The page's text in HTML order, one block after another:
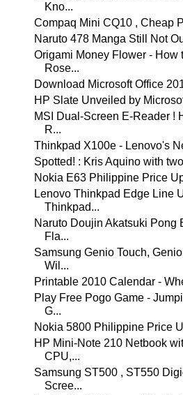
Kno...
Compaq Mini CQ10 , Cheap
Naruto 478 Manga Still Not
Origami Money Flower - How
Rose...
Download Microsoft Office
HP Slate Unveiled by
MSI Dual-Screen E-Reader !
R...
Thinkpad X100e - Lenovo's
Spotted! : Kris Aquino with
Nokia E63 Philippine Price
Lenovo Thinkpad Edge Line
Thinkpad...
Naruto Doujin Akatsuki Pong
Fla...
Samsung Genio Touch,
Wil...
Printable 2010 Calendar -
Play Free Pogo Game -
G...
Nokia 5800 Philippine Price
HP Mini-Note 210 Netbook
CPU,...
Samsung ST500 , ST550
Scree...